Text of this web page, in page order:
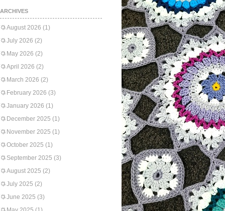
ARCHIVES
August 2026 (1)
July 2026 (2)
May 2026 (2)
April 2026 (2)
March 2026 (2)
February 2026 (3)
January 2026 (1)
December 2025 (1)
November 2025 (1)
October 2025 (1)
September 2025 (3)
August 2025 (2)
July 2025 (2)
June 2025 (3)